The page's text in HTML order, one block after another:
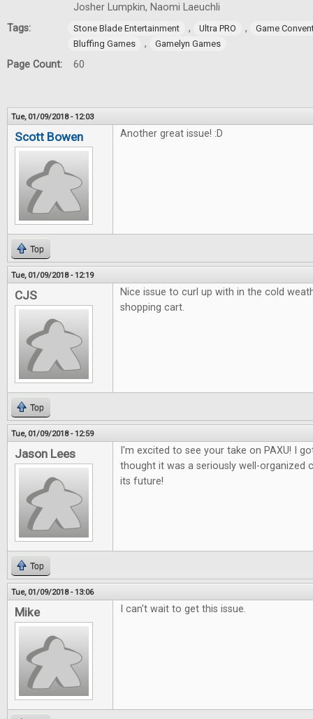
Josher Lumpkin, Naomi Laeuchli
Tags:
Stone Blade Entertainment , Ultra PRO ,
Game
Bluffing Games
, Gamelyn Games
Page Count: 60
Tue, 01/09/2018 - 12:03
Scott Bowen Another great issue! :D
Top
Tue, 01/09/2018 - 12:19
CJS
Nice issue to curl up with in the cold
shopping cart.
Top
Tue, 01/09/2018 - 12:59
Jason Lees
I'm excited to see your take on PAXU! I
thought it was a seriously well-organized
its future!
Top
Tue, 01/09/2018 - 13:06
Mike I can't wait to get this issue.